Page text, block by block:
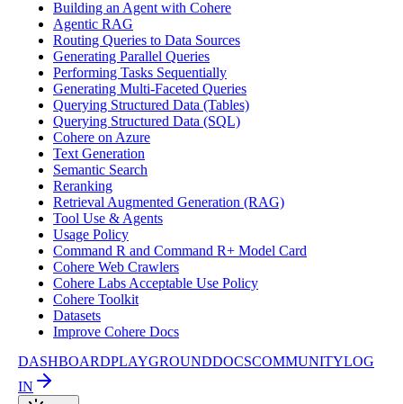
Building an Agent with Cohere
Agentic RAG
Routing Queries to Data Sources
Generating Parallel Queries
Performing Tasks Sequentially
Generating Multi-Faceted Queries
Querying Structured Data (Tables)
Querying Structured Data (SQL)
Cohere on Azure
Text Generation
Semantic Search
Reranking
Retrieval Augmented Generation (RAG)
Tool Use & Agents
Usage Policy
Command R and Command R+ Model Card
Cohere Web Crawlers
Cohere Labs Acceptable Use Policy
Cohere Toolkit
Datasets
Improve Cohere Docs
DASHBOARDPLAYGROUNDDOCSCOMMUNITYLOG
IN